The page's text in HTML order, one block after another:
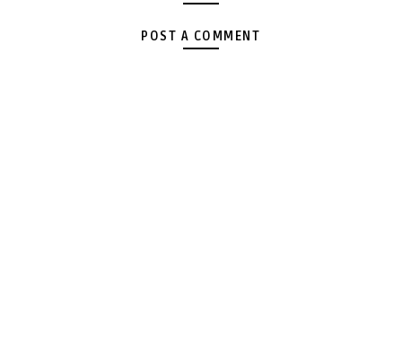
POST A COMMENT